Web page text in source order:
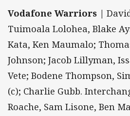
Vodafone Warriors |
Tuimoala Lolohea, Blake
Kata, Ken Maumalo;
Johnson; Jacob Lillyman,
Vete; Bodene Thompson,
(c); Charlie Gubb.
Roache, Sam Lisone, Ben